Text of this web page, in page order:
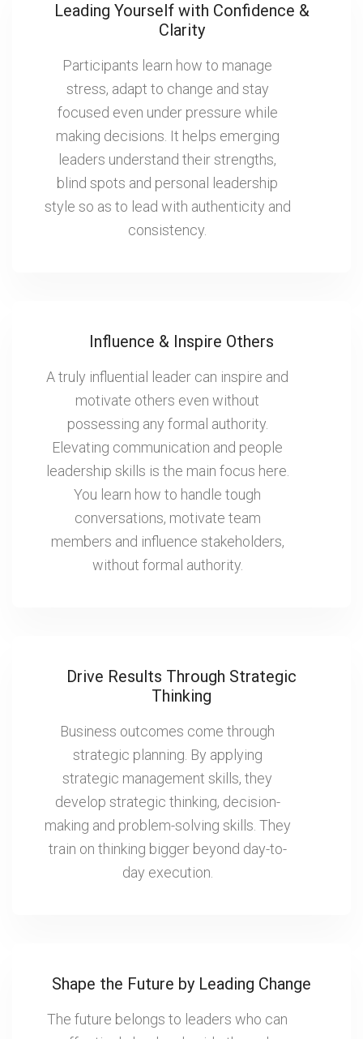
Leading Yourself with Confidence &
Clarity
Participants learn how to manage
stress, adapt to change and stay
focused even under pressure while
making decisions. It helps emerging
leaders understand their strengths,
blind spots and personal leadership
style so as to lead with authenticity and
consistency.
Influence & Inspire Others
A truly influential leader can inspire and
motivate others even without
possessing any formal authority.
Elevating communication and people
leadership skills is the main focus here.
You learn how to handle tough
conversations, motivate team
members and influence stakeholders,
without formal authority.
Drive Results Through Strategic
Thinking
Business outcomes come through
strategic planning. By applying
strategic management skills, they
develop strategic thinking, decision-
making and problem-solving skills. They
train on thinking bigger beyond day-to-
day execution.
Shape the Future by Leading Change
The future belongs to leaders who can